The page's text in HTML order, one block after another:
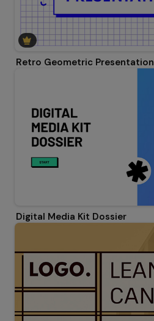
Retro Geometric Presentation
Digital Media Kit Dossier